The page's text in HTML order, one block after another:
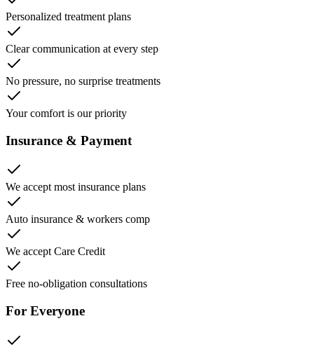
Personalized treatment plans
Clear communication at every step
No pressure, no surprise treatments
Your comfort is our priority
Insurance & Payment
We accept most insurance plans
Auto insurance & workers comp
We accept Care Credit
Free no-obligation consultations
For Everyone